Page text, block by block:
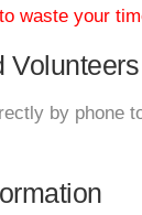
waste your
Volunteers
by phone